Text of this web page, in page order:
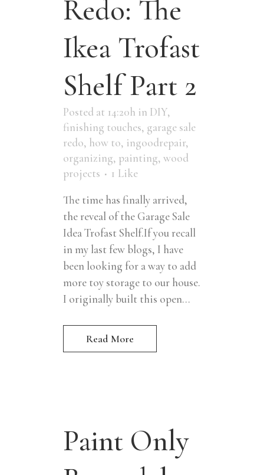
Redo: The
Ikea Trofast
Shelf Part 2
Posted at 14:20h in DIY,
finishing touches, garage sale
redo, how to, ingoodrepair,
organizing, painting, wood
projects
1 Like
The time has finally arrived,
the reveal of the Garage Sale
Idea Trofast Shelf.If you recall
in my last few blogs, I have
been looking for a way to add
more toy storage to our house.
I originally built this open...
Read More
Paint Only